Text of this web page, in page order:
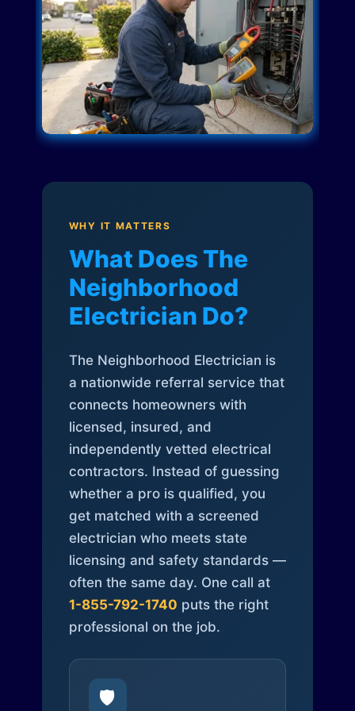
WHY IT MATTERS
What Does The
Neighborhood
Electrician Do?
The Neighborhood Electrician is
a nationwide referral service that
connects homeowners with
licensed, insured, and
independently vetted electrical
contractors. Instead of guessing
whether a pro is qualified, you
get matched with a screened
electrician who meets state
licensing and safety standards —
often the same day. One call at
1-855-792-1740 puts the right
professional on the job.
🛡️